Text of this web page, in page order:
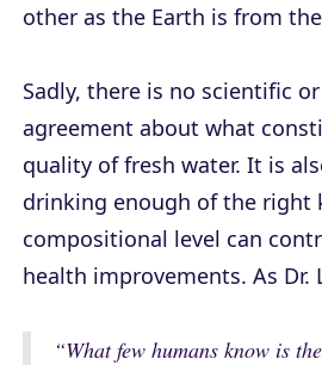
other as the Earth is from
Sadly, there is no scientific
agreement about what
quality of fresh water. It is
drinking enough of the right
compositional level can
health improvements. As Dr.
“What few humans know is